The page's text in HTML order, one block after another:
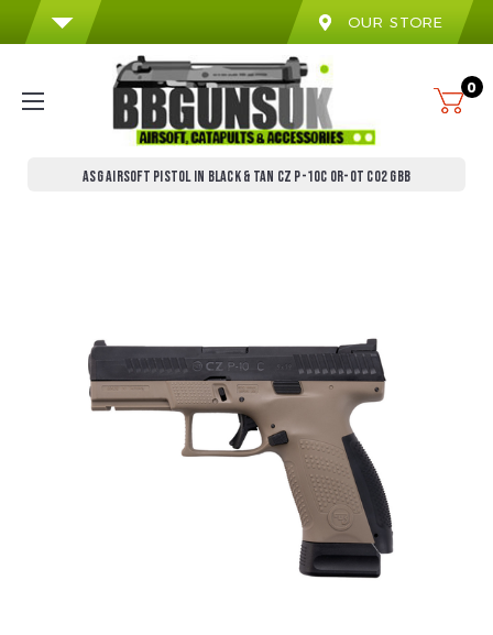
OUR STORE
0
ASG AIRSOFT PISTOL IN BLACK & TAN CZ P-10C OR-OT CO2 GBB